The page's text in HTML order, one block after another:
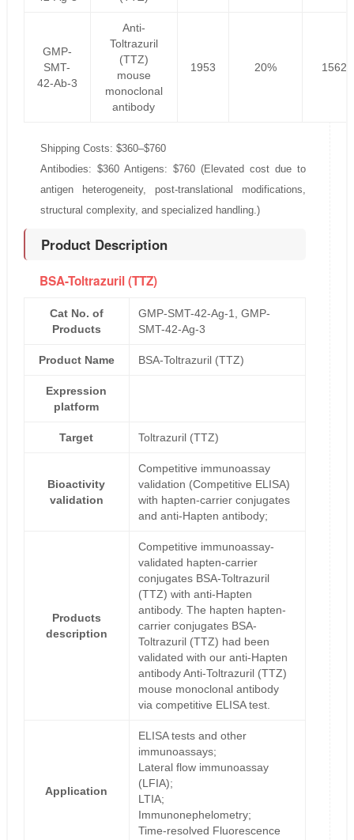
GMP-
SMT-
42-Ab-3
Anti-
Toltrazuril
(TTZ)
mouse
monoclonal
antibody
1953 20%
Shipping Costs: $360–$760
Antibodies: $360 Antigens: $760 (Elevated cost due to
antigen heterogeneity, post-translational modifications,
structural complexity, and specialized handling.)
Product Description
BSA-Toltrazuril (TTZ)
Cat No. of
Products
GMP-SMT-42-Ag-1, GMP-
SMT-42-Ag-3
Product Name BSA-Toltrazuril (TTZ)
Expression
platform
Target Toltrazuril (TTZ)
Bioactivity
validation
Competitive immunoassay
validation (Competitive ELISA)
with hapten-carrier conjugates
and anti-Hapten antibody;
Products
description
Competitive immunoassay-
validated hapten-carrier
conjugates BSA-Toltrazuril
(TTZ) with anti-Hapten
antibody. The hapten hapten-
carrier conjugates BSA-
Toltrazuril (TTZ) had been
validated with our anti-Hapten
antibody Anti-Toltrazuril (TTZ)
mouse monoclonal antibody
via competitive ELISA test.
Application
ELISA tests and other
immunoassays;
Lateral flow immunoassay
(LFIA);
LTIA;
Immunonephelometry;
Time-resolved Fluorescence